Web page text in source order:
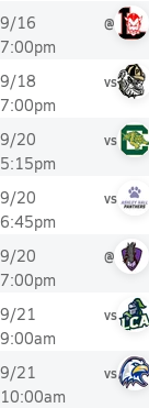
9/16
7:00pm
@
9/18
7:00pm
vs
9/20
5:15pm
vs
9/20
6:45pm
vs
9/20
7:00pm
@
9/21
9:00am
vs
9/21
10:00am
vs